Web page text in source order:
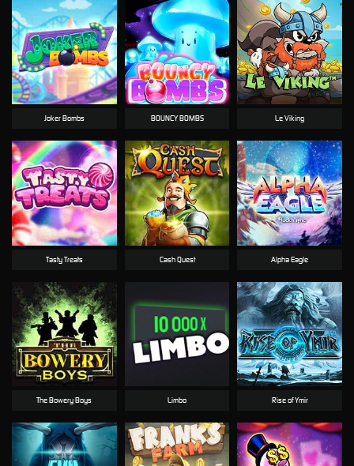
Joker Bombs BOUNCY BOMBS Le Viking
Tasty Treats Cash Quest Alpha Eagle
The Bowery Boys Limbo Rise of Ymir